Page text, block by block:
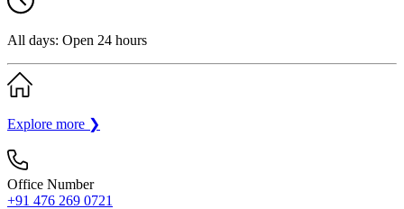
All days: Open 24 hours
Explore more ❯
Office Number
+91 476 269 0721